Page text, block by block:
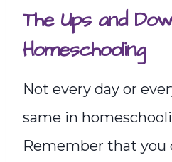
The Ups and
Homeschooling
Not every day or
same in
Remember that you